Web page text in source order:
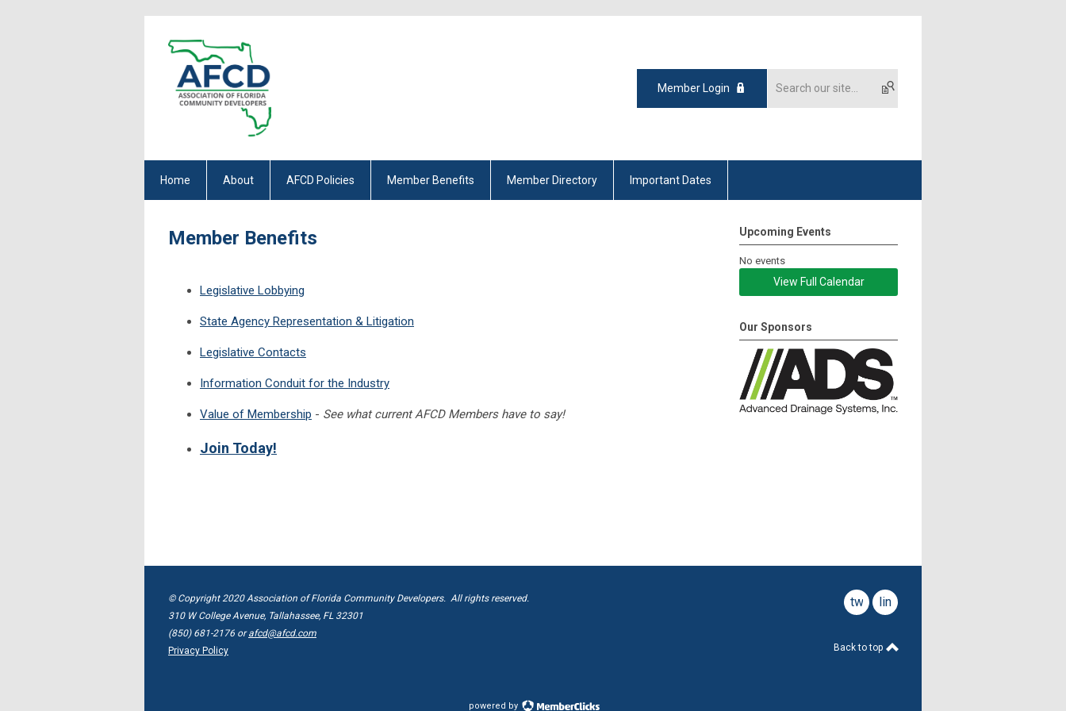
Member Login
Home About AFCD Policies Member Benefits Member Directory Important Dates
Member Benefits
Legislative Lobbying
State Agency Representation & Litigation
Legislative Contacts
Information Conduit for the Industry
Value of Membership - See what current AFCD Members have to say!
Join Today!
Upcoming Events
No events
View Full Calendar
Our Sponsors
© Copyright 2020 Association of Florida Community Developers. All rights reserved.
310 W College Avenue, Tallahassee, FL 32301
(850) 681-2176 orafcd@afcd.com
Privacy Policy
twitterlinkedin
Back to top
powered by